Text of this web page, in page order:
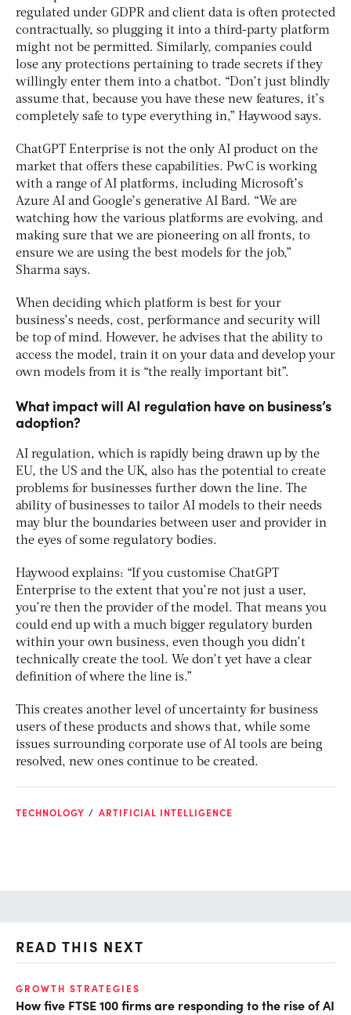
regulated under GDPR and client data is often protected
contractually, so plugging it into a third-party platform
might not be permitted. Similarly, companies could
lose any protections pertaining to trade secrets if they
willingly enter them into a chatbot. “Don’t just blindly
assume that, because you have these new features, it’s
completely safe to type everything in,” Haywood says.
ChatGPT Enterprise is not the only AI product on the
market that offers these capabilities. PwC is working
with a range of AI platforms, including Microsoft’s
Azure AI and Google’s generative AI Bard. “We are
watching how the various platforms are evolving, and
making sure that we are pioneering on all fronts, to
ensure we are using the best models for the job,”
Sharma says.
When deciding which platform is best for your
business’s needs, cost, performance and security will
be top of mind. However, he advises that the ability to
access the model, train it on your data and develop your
own models from it is “the really important bit”.
What impact will AI regulation have on business’s
adoption?
AI regulation, which is rapidly being drawn up by the
EU, the US and the UK, also has the potential to create
problems for businesses further down the line. The
ability of businesses to tailor AI models to their needs
may blur the boundaries between user and provider in
the eyes of some regulatory bodies.
Haywood explains: “If you customise ChatGPT
Enterprise to the extent that you’re not just a user,
you’re then the provider of the model. That means you
could end up with a much bigger regulatory burden
within your own business, even though you didn’t
technically create the tool. We don’t yet have a clear
definition of where the line is.”
This creates another level of uncertainty for business
users of these products and shows that, while some
issues surrounding corporate use of AI tools are being
resolved, new ones continue to be created.
TECHNOLOGY ARTIFICIAL INTELLIGENCE
READ THIS NEXT
GROWTH STRATEGIES
How five FTSE 100 firms are responding to the rise of AI